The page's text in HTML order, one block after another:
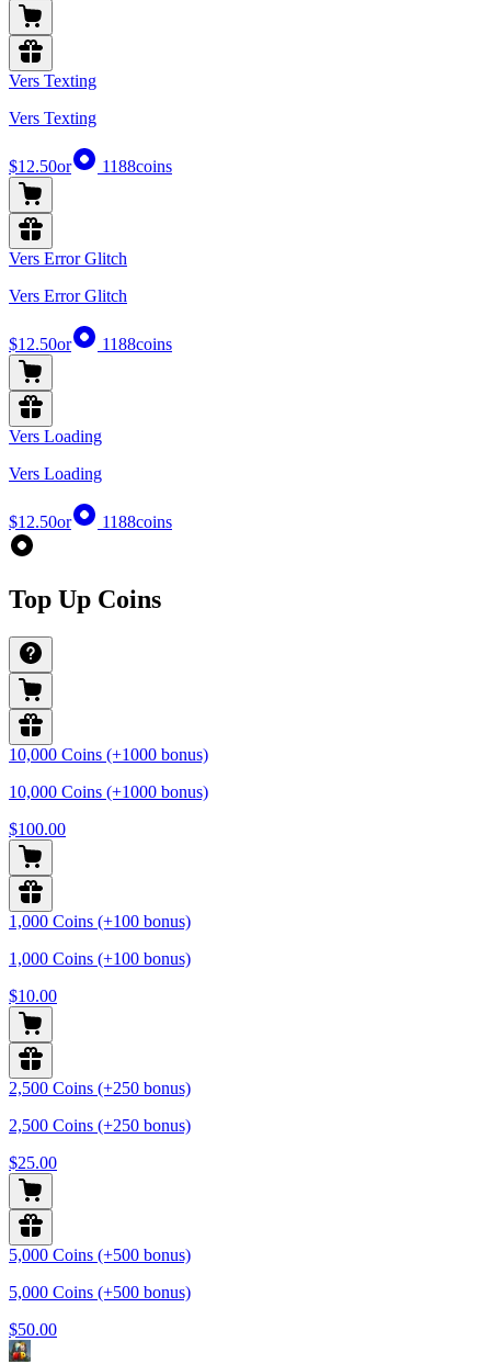
Vers Texting
Vers Texting
$12.50or 1188coins
Vers Error Glitch
Vers Error Glitch
$12.50or 1188coins
Vers Loading
Vers Loading
$12.50or 1188coins
Top Up Coins
10,000 Coins (+1000 bonus)
10,000 Coins (+1000 bonus)
$100.00
1,000 Coins (+100 bonus)
1,000 Coins (+100 bonus)
$10.00
2,500 Coins (+250 bonus)
2,500 Coins (+250 bonus)
$25.00
5,000 Coins (+500 bonus)
5,000 Coins (+500 bonus)
$50.00